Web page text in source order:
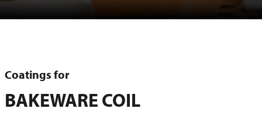
Coatings for
BAKEWARE COIL